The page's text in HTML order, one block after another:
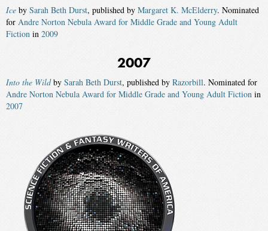
Ice by Sarah Beth Durst, published by Margaret K. McElderry. Nominated
for Andre Norton Nebula Award for Middle Grade and Young Adult
Fiction in 2009
2007
Into the Wildby Sarah Beth Durst, published by Razorbill. Nominated for
Andre Norton Nebula Award for Middle Grade and Young Adult Fiction in
2007